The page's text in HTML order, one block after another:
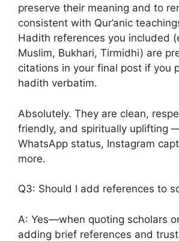
preserve their meaning and to
consistent with Qur’anic
Hadith references you included
Muslim, Bukhari, Tirmidhi) are
citations in your final post if you
hadith verbatim.
Absolutely. They are clean,
friendly, and spiritually uplifting
WhatsApp status, Instagram
more.
Q3: Should I add references to
A: Yes—when quoting scholars
adding brief references and